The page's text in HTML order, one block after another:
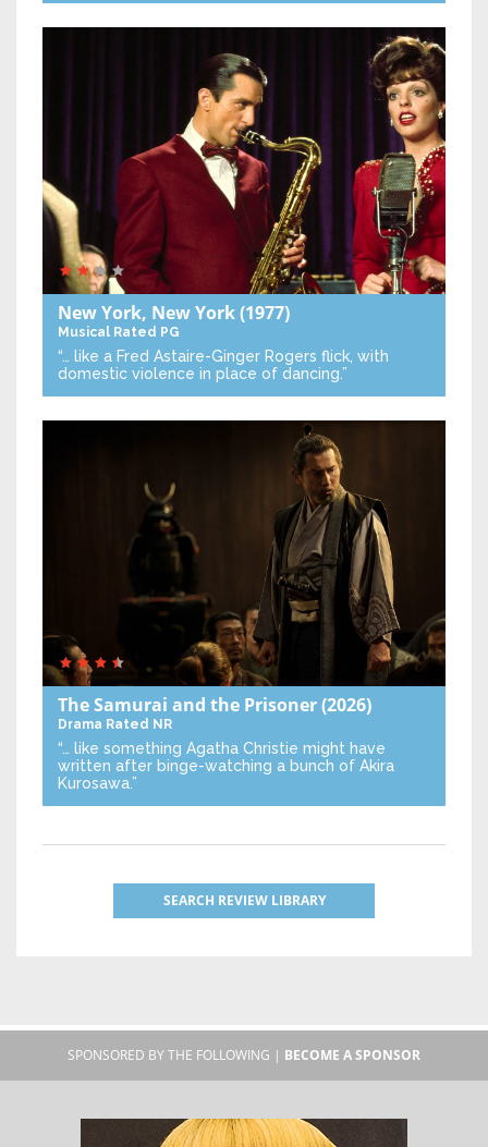
New York, New York(1977)
Musical Rated PG
“… like a Fred Astaire-Ginger Rogers flick, with
domestic violence in place of dancing.”
The Samurai and the Prisoner(2026)
Drama Rated NR
“… like something Agatha Christie might have
written after binge-watching a bunch of Akira
Kurosawa.”
SEARCH REVIEW LIBRARY
SPONSORED BY THE FOLLOWING | BECOME A SPONSOR